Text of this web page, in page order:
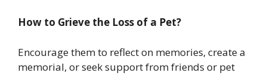
How to Grieve the Loss of a Pet?
Encourage them to reflect on memories, create a
memorial, or seek support from friends or pet